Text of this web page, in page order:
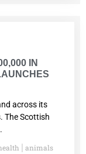
IN
across its
The Scottish
animals